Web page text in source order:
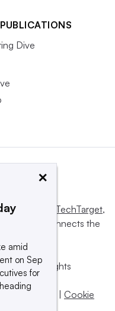
Dive
by Informa TechTarget,
and connects the
All rights
down policy
Cookie
×
amid
on Sep
for